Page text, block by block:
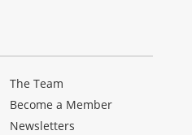
The Team
Become a Member
Newsletters